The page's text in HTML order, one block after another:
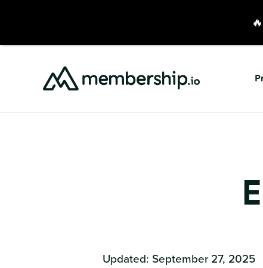
Updated: September 27, 2025